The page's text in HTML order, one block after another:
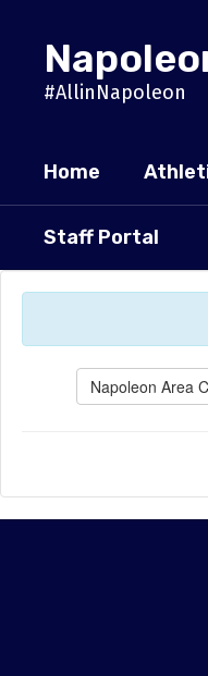
#AllinNapoleon
Home
Staff Portal
Napoleon Area